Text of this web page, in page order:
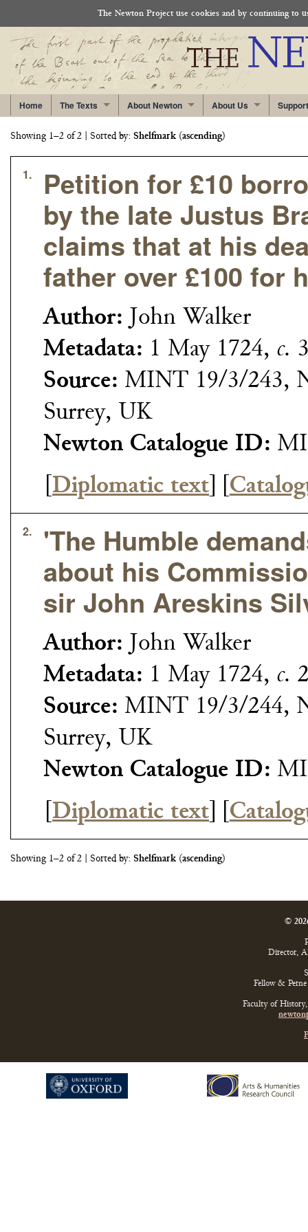
The Newton Project use cookies and by continuing to
Home The Texts About Newton About Us
Showing 1–2 of 2 | Sorted by: Shelfmark (ascending)
1.
Petition for £10
by the late Justus
claims that at his
father over £100 for
Author: John Walker
Metadata: 1 May 1724, c.
Source: MINT 19/3/243,
Surrey, UK
Newton Catalogue ID:
Diplomatic text
2.
'The Humble
about his
sir John Areskins
Author: John Walker
Metadata: 1 May 1724, c.
Source: MINT 19/3/244,
Surrey, UK
Newton Catalogue ID:
Diplomatic text
Showing 1–2 of 2 | Sorted by: Shelfmark (ascending)
©
Director,
Fellow & Perne
Faculty of